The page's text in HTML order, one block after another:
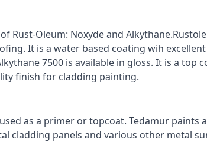
Rust-Oleum: Noxyde and
It is a water based coating wih
7500 is available in gloss. It is a
finish for cladding painting.
as a primer or topcoat. Tedamur
cladding panels and various other metal